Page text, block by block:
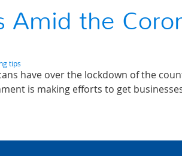
Amid the
tips
have over the lockdown of the
is making efforts to get